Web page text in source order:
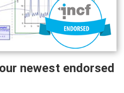
newest endorsed